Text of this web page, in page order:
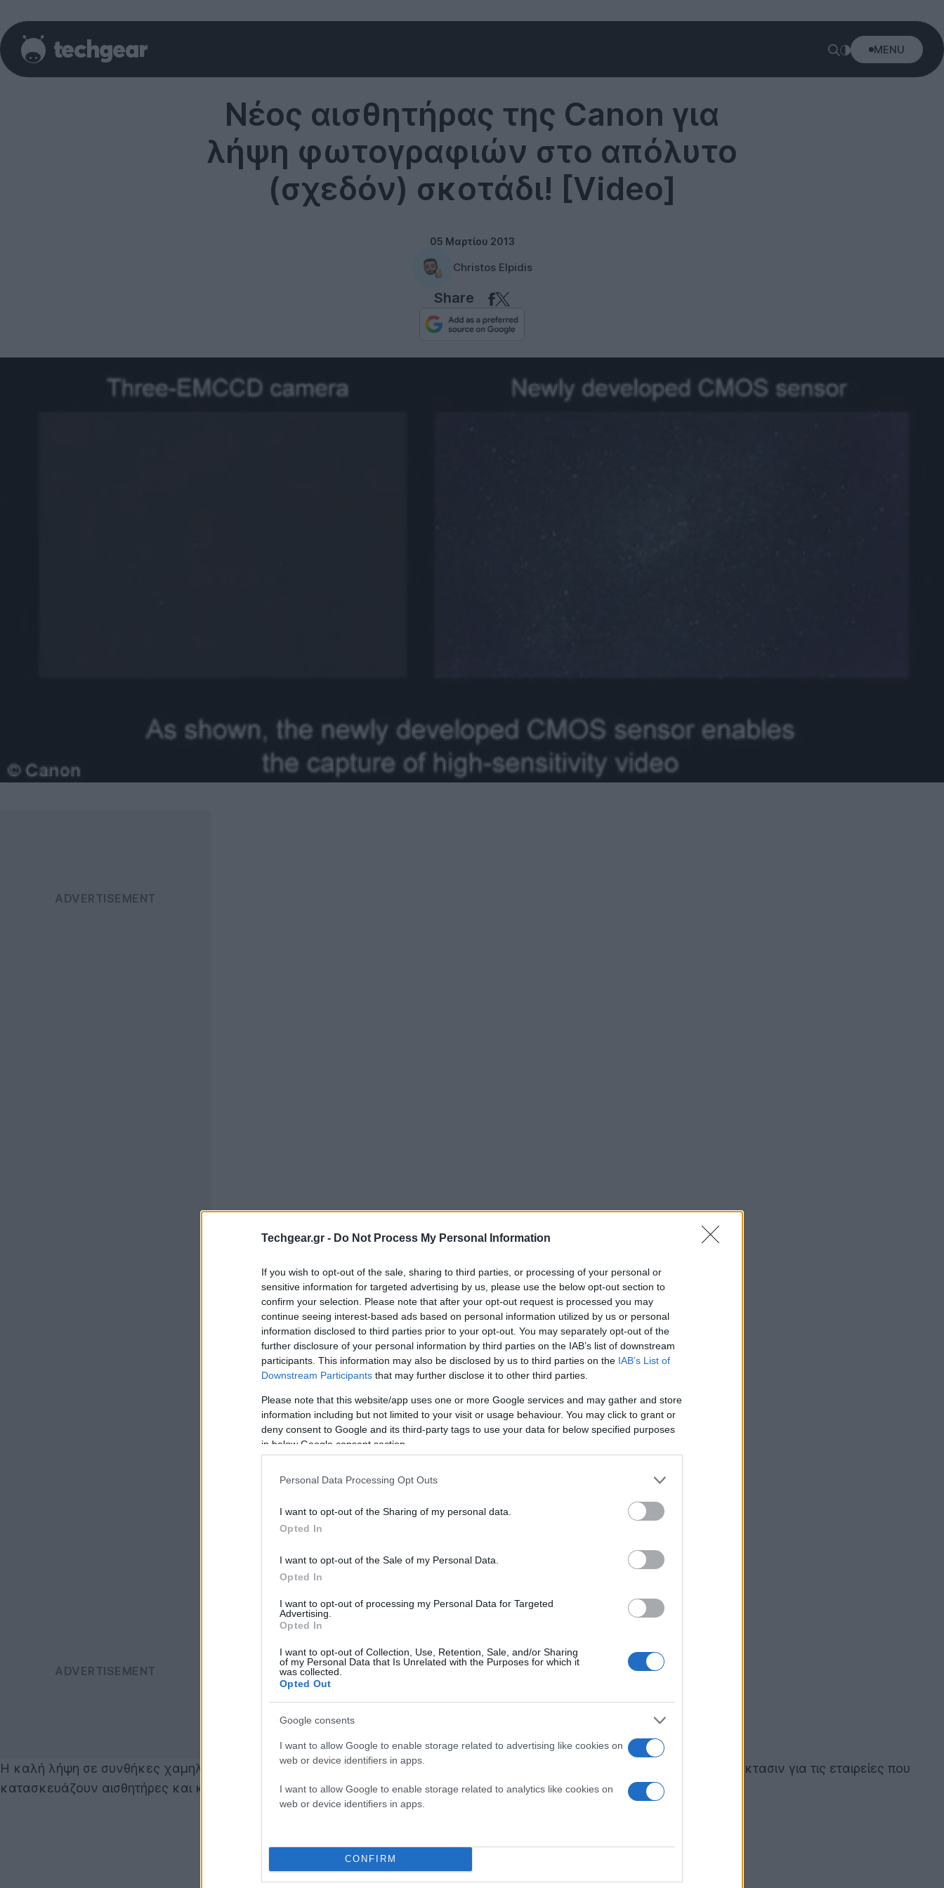
Techgear.gr - Do Not Process My Personal Information
If you wish to opt-out of the sale, sharing to third parties, or processing of your personal or
sensitive information for targeted advertising by us, please use the below opt-out section to
confirm your selection. Please note that after your opt-out request is processed you may
continue seeing interest-based ads based on personal information utilized by us or personal
information disclosed to third parties prior to your opt-out. You may separately opt-out of the
further disclosure of your personal information by third parties on the IAB’s list of downstream
participants. This information may also be disclosed by us to third parties on the IAB’s List of
Downstream Participants that may further disclose it to other third parties.
Please note that this website/app uses one or more Google services and may gather and store
information including but not limited to your visit or usage behaviour. You may click to grant or
deny consent to Google and its third-party tags to use your data for below specified purposes
in below Google consent section.
Personal Data Processing Opt Outs
I want to opt-out of the Sharing of my personal data.
Opted In
I want to opt-out of the Sale of my Personal Data.
Opted In
I want to opt-out of processing my Personal Data for Targeted
Advertising.
Opted In
I want to opt-out of Collection, Use, Retention, Sale, and/or Sharing
of my Personal Data that Is Unrelated with the Purposes for which it
was collected.
Opted Out
Google consents
I want to allow Google to enable storage related to advertising like cookies on
web or device identifiers in apps.
I want to allow Google to enable storage related to analytics like cookies on
web or device identifiers in apps.
CONFIRM
MENU
Νέος αισθητήρας της Canon για
λήψη φωτογραφιών στο απόλυτο
(σχεδόν) σκοτάδι! [Video]
05 Μαρτίου 2013
Christos Elpidis
Share
Η καλή λήψη σε συνθήκες χαμηλού φωτισμού είναι μία από τις μεγαλύτερες προκλήσεις για έναν φωτογράφο και κατ' επέκτασιν για τις εταιρείες που
κατασκευάζουν αισθητήρες και κάμερες.